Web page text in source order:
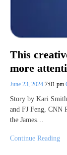
This
more
June 23, 2024 7:01 pm
Story by Kari
and FJ Feng,
the James…
Continue Reading